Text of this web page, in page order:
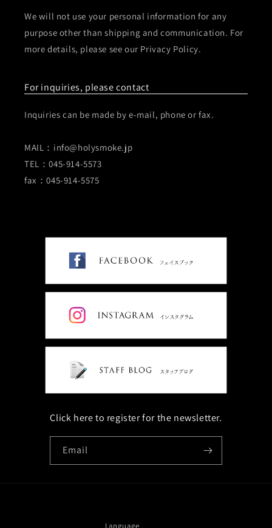
We will not use your personal information for any
purpose other than shipping and communication. For
more details, please see our Privacy Policy.
For inquiries, please contact
Inquiries can be made by e-mail, phone or fax.
MAIL：info@holysmoke.jp
TEL：045-914-5573
fax：045-914-5575
Click here to register for the newsletter.
Email
Language